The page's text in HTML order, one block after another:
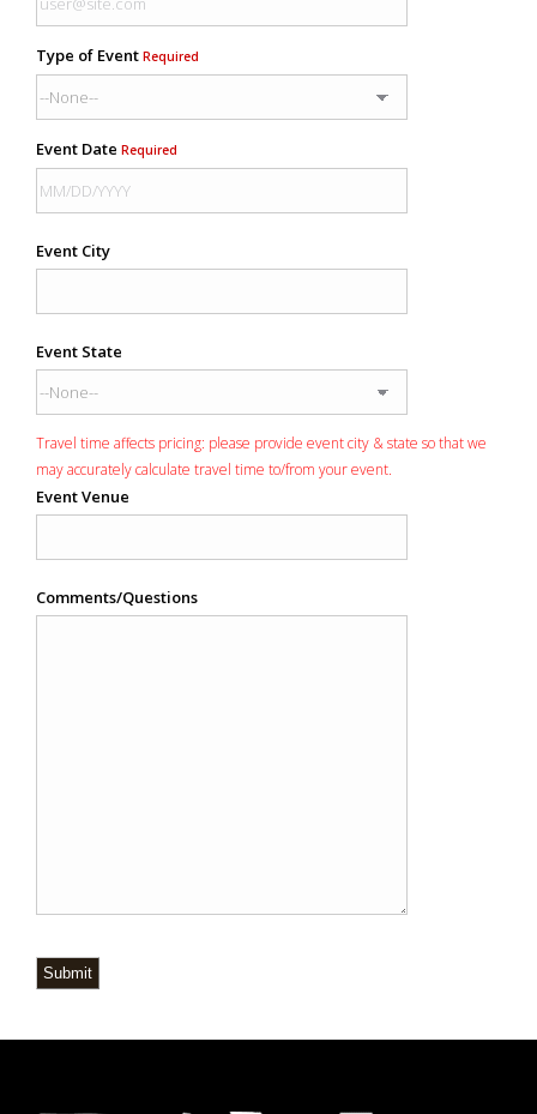
Type of Event Required
Event Date Required
Event City
Event State
Travel time affects pricing: please provide event city & state so that we
may accurately calculate travel time to/from your event.
Event Venue
Comments/Questions
Submit